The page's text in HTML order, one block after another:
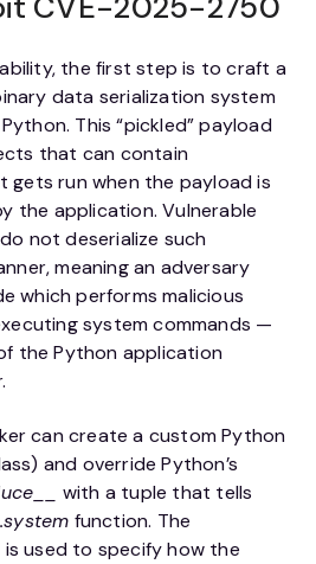
the first step is to craft a
data serialization system
This “pickled” payload
that can contain
gets run when the payload is
the application. Vulnerable
not deserialize such
meaning an adversary
which performs malicious
system commands —
the Python application
can create a custom Python
and override Python’s
with a tuple that tells
function. The
is used to specify how the